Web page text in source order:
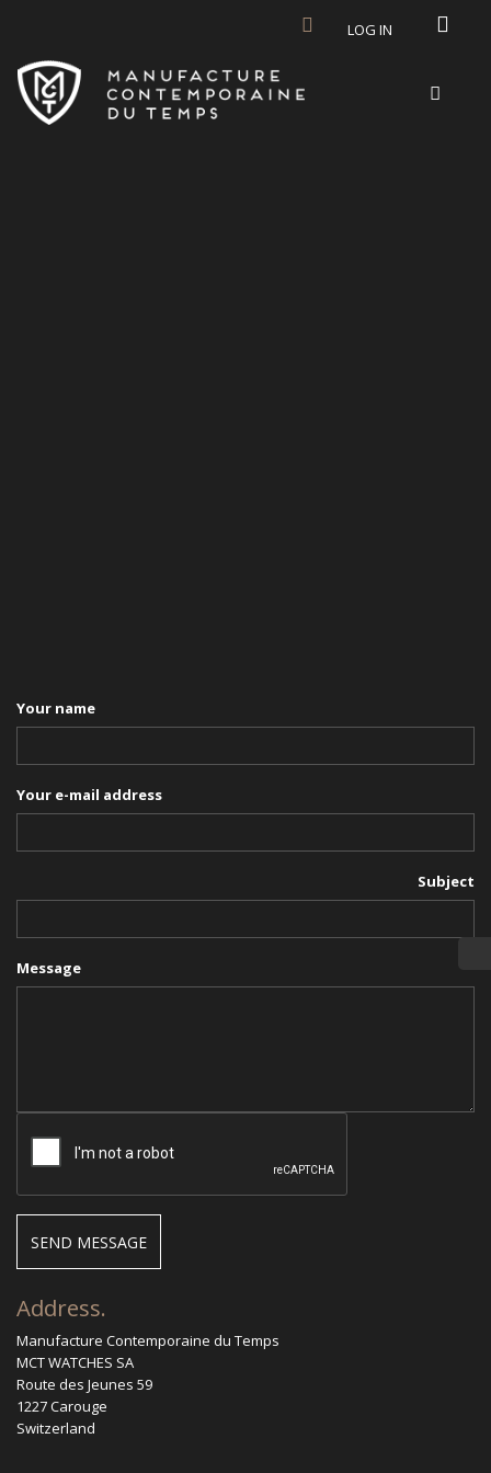
LOG IN
Your name
Your e-mail address
Subject
Message
Address.
Manufacture Contemporaine du Temps
MCT WATCHES SA
Route des Jeunes 59
1227 Carouge
Switzerland